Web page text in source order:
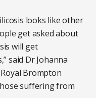
looks like other
get asked about
will get
said Dr Johanna
Brompton
suffering from